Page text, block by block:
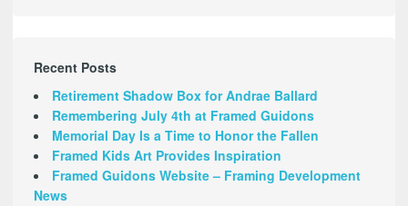
Recent Posts
Retirement Shadow Box for Andrae Ballard
Remembering July 4th at Framed Guidons
Memorial Day Is a Time to Honor the Fallen
Framed Kids Art Provides Inspiration
Framed Guidons Website – Framing Development
News